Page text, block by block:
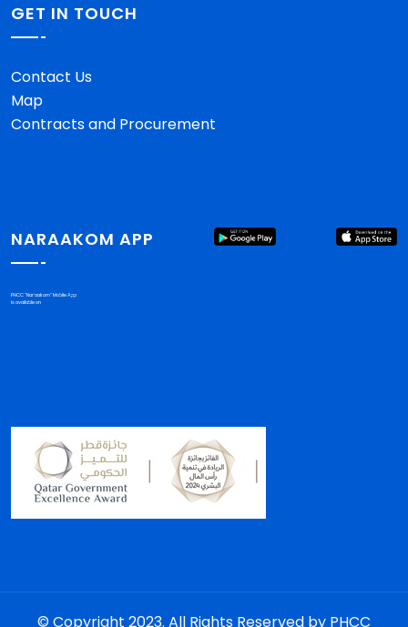
GET IN TOUCH
Contact Us
Map
Contracts and Procurement
NARAAKOM APP
PHCC "Nar'aakom" Mobile App
is available on
© Copyright 2023. All Rights Reserved by PHCC